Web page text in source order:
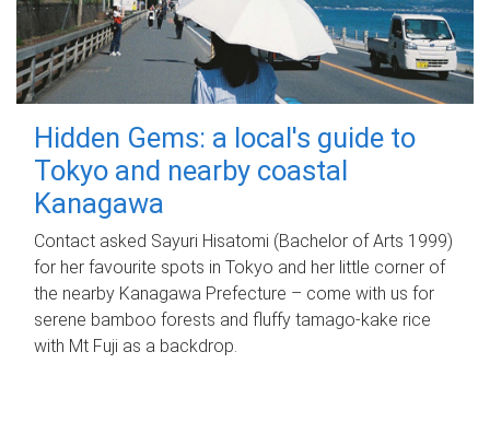
Hidden Gems: a local's guide to
Tokyo and nearby coastal
Kanagawa
Contact asked Sayuri Hisatomi (Bachelor of Arts 1999)
for her favourite spots in Tokyo and her little corner of
the nearby Kanagawa Prefecture – come with us for
serene bamboo forests and fluffy tamago-kake rice
with Mt Fuji as a backdrop.